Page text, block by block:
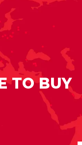
TO BUY